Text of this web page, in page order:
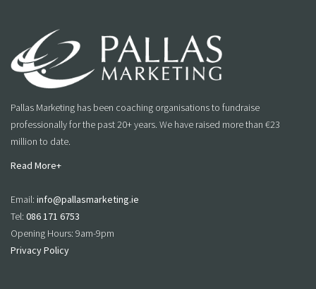
Pallas Marketing has been coaching organisations to fundraise
professionally for the past 20+ years. We have raised more than €23
million to date.
Read More+
Email: info@pallasmarketing.ie
Tel: 086 171 6753
Opening Hours: 9am-9pm
Privacy Policy